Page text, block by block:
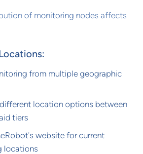
of monitoring nodes affects
from multiple geographic
location options between
tiers
website for current
locations